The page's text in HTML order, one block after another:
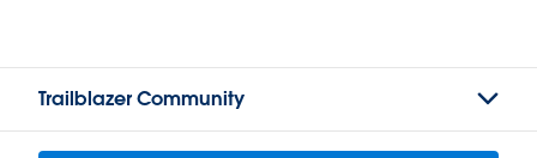
Trailblazer Community